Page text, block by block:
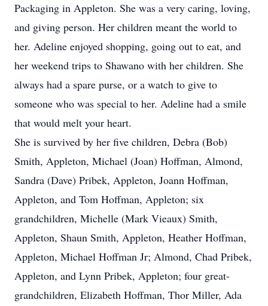
Packaging in Appleton. She was a very caring, loving,
and giving person. Her children meant the world to
her. Adeline enjoyed shopping, going out to eat, and
her weekend trips to Shawano with her children. She
always had a spare purse, or a watch to give to
someone who was special to her. Adeline had a smile
that would melt your heart.
She is survived by her five children, Debra (Bob)
Smith, Appleton, Michael (Joan) Hoffman, Almond,
Sandra (Dave) Pribek, Appleton, Joann Hoffman,
Appleton, and Tom Hoffman, Appleton; six
grandchildren, Michelle (Mark Vieaux) Smith,
Appleton, Shaun Smith, Appleton, Heather Hoffman,
Appleton, Michael Hoffman Jr; Almond, Chad Pribek,
Appleton, and Lynn Pribek, Appleton; four great-
grandchildren, Elizabeth Hoffman, Thor Miller, Ada